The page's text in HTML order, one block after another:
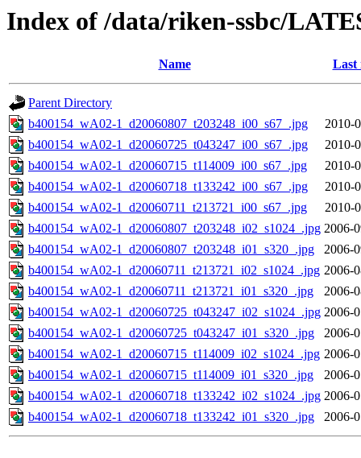
Index of /data/riken-ssbc/
Name Last
Parent Directory
b400154_wA02-1_d20060807_t203248_i00_s67_.jpg
2010-
b400154_wA02-1_d20060725_t043247_i00_s67_.jpg
2010-
b400154_wA02-1_d20060715_t114009_i00_s67_.jpg
2010-
b400154_wA02-1_d20060718_t133242_i00_s67_.jpg
2010-
b400154_wA02-1_d20060711_t213721_i00_s67_.jpg
2010-
b400154_wA02-1_d20060807_t203248_i02_s1024_.jpg 2006-
b400154_wA02-1_d20060807_t203248_i01_s320_.jpg
2006-
b400154_wA02-1_d20060711_t213721_i02_s1024_.jpg 2006-
b400154_wA02-1_d20060711_t213721_i01_s320_.jpg
2006-
b400154_wA02-1_d20060725_t043247_i02_s1024_.jpg 2006-
b400154_wA02-1_d20060725_t043247_i01_s320_.jpg
2006-
b400154_wA02-1_d20060715_t114009_i02_s1024_.jpg 2006-
b400154_wA02-1_d20060715_t114009_i01_s320_.jpg
2006-
b400154_wA02-1_d20060718_t133242_i02_s1024_.jpg 2006-
b400154_wA02-1_d20060718_t133242_i01_s320_.jpg
2006-